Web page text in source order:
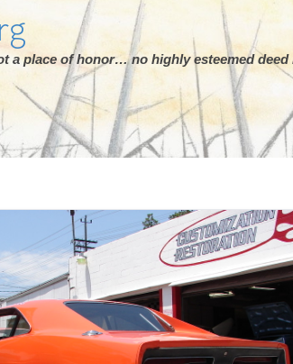
a place of honor… no highly esteemed deed